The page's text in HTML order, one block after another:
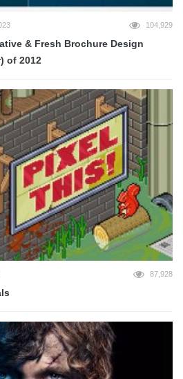
104,929
& Fresh Brochure Design
of 2012
87,928